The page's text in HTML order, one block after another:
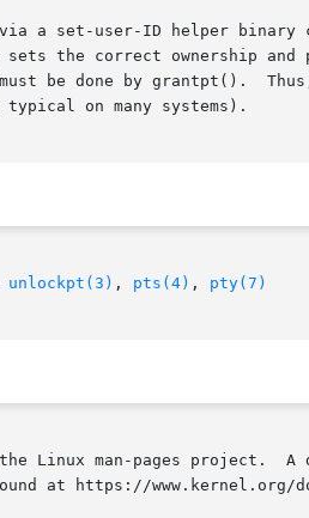
called "pt_chown".	On Linux systems with
correct ownership and
such helper binary is required (and indeed it is configured to be
on many systems).
unlockpt(3) , pts(4) , pty(7)
Linux man-pages project.
at https://www.kernel.org/